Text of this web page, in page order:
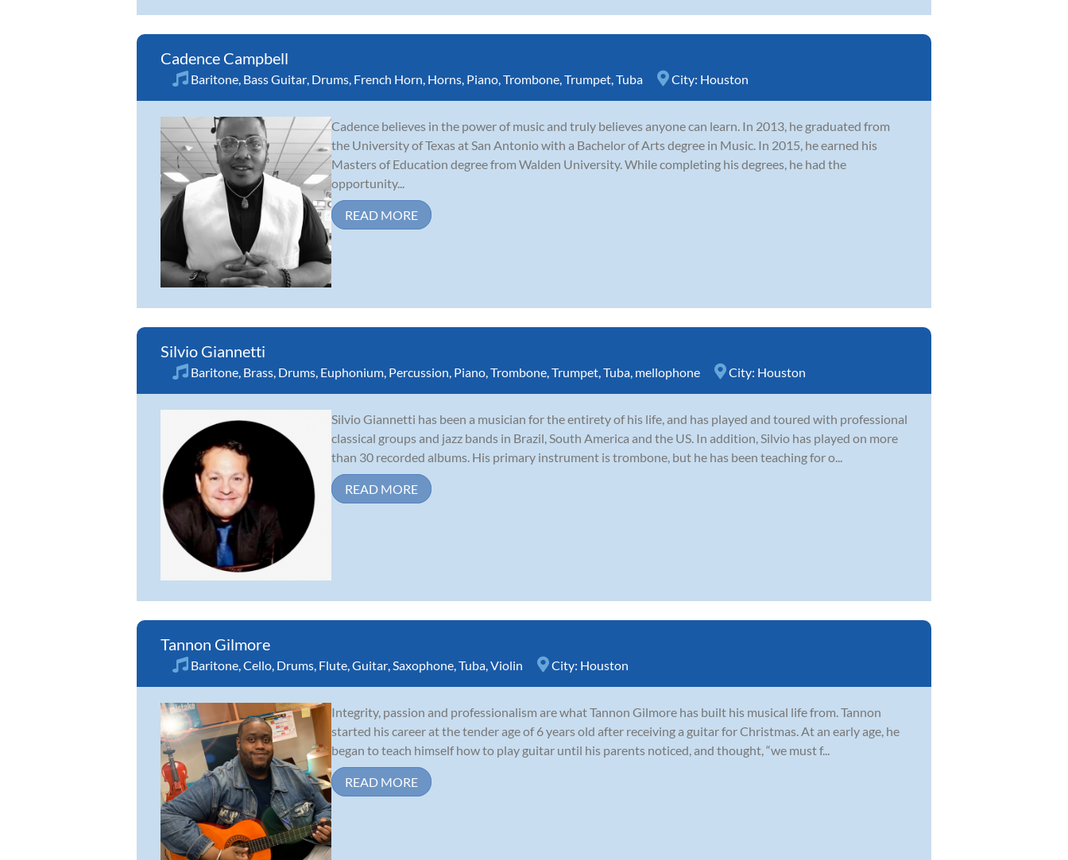
Cadence Campbell
Baritone, Bass Guitar, Drums, French Horn, Horns, Piano,Trombone,Trumpet,Tuba City: Houston
Cadence believes in the power of music and truly believes anyone can learn. In 2013, he graduated from
the University of Texas at San Antonio with a Bachelor of Arts degree in Music. In 2015, he earned his
Masters of Education degree from Walden University. While completing his degrees, he had the
opportunity...
READ MORE
Silvio Giannetti
Baritone, Brass, Drums, Euphonium, Percussion, Piano,Trombone,Trumpet,Tuba, mellophone City: Houston
Silvio Giannetti has been a musician for the entirety of his life, and has played and toured with professional
classical groups and jazz bands in Brazil, South America and the US. In addition, Silvio has played on more
than 30 recorded albums. His primary instrument is trombone, but he has been teaching for o...
READ MORE
Tannon Gilmore
Baritone,Cello, Drums, Flute,Guitar,Saxophone,Tuba,Violin City: Houston
Integrity, passion and professionalism are what Tannon Gilmore has built his musical life from. Tannon
started his career at the tender age of 6 years old after receiving a guitar for Christmas. At an early age, he
began to teach himself how to play guitar until his parents noticed, and thought, “we must f...
READ MORE